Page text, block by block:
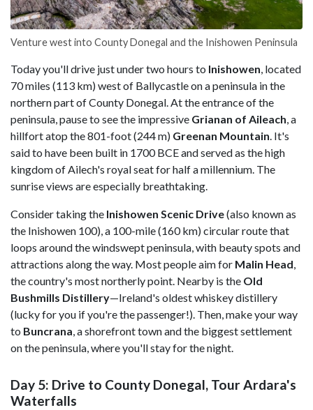
Venture west into County Donegal and the Inishowen Peninsula
Today you'll drive just under two hours to Inishowen , located
70 miles (113 km) west of Ballycastle on a peninsula in the
northern part of County Donegal. At the entrance of the
peninsula, pause to see the impressive Grianan of Aileach , a
hillfort atop the 801-foot (244 m) Greenan Mountain . It's
said to have been built in 1700 BCE and served as the high
kingdom of Ailech's royal seat for half a millennium. The
sunrise views are especially breathtaking.
Consider taking the Inishowen Scenic Drive(also known as
the Inishowen 100), a 100-mile (160 km) circular route that
loops around the windswept peninsula, with beauty spots and
attractions along the way. Most people aim for Malin Head
the country's most northerly point. Nearby is the Old
Bushmills Distillery—Ireland's oldest whiskey distillery
(lucky for you if you're the passenger!). Then, make your way
to Buncrana , a shorefront town and the biggest settlement
on the peninsula, where you'll stay for the night.
Day 5: Drive to County Donegal, Tour Ardara's
Waterfalls